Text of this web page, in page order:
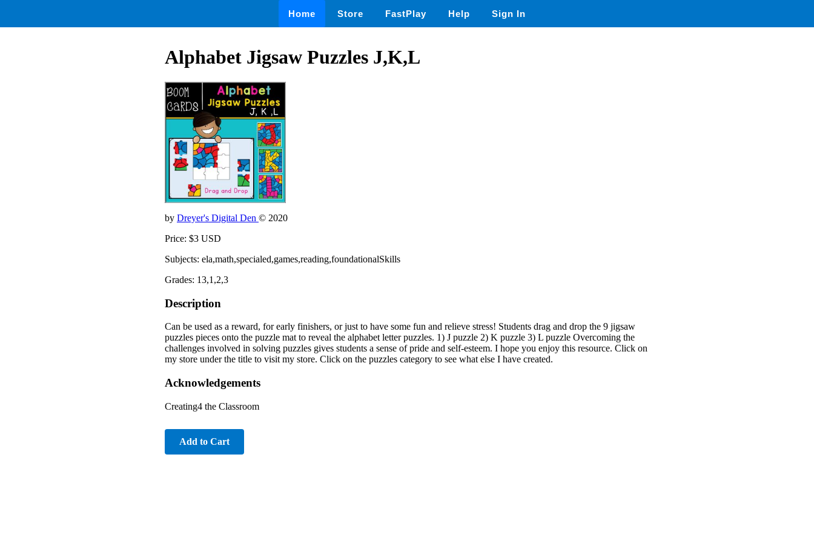
Home Store FastPlay Help Sign In
Alphabet Jigsaw Puzzles J,K,L
by Dreyer's Digital Den © 2020
Price: $3 USD
Subjects: ela,math,specialed,games,reading,foundationalSkills
Grades: 13,1,2,3
Description
Can be used as a reward, for early finishers, or just to have some fun and relieve stress! Students drag and drop the 9 jigsaw
puzzles pieces onto the puzzle mat to reveal the alphabet letter puzzles. 1) J puzzle 2) K puzzle 3) L puzzle Overcoming the
challenges involved in solving puzzles gives students a sense of pride and self-esteem. I hope you enjoy this resource. Click on
my store under the title to visit my store. Click on the puzzles category to see what else I have created.
Acknowledgements
Creating4 the Classroom
Add to Cart